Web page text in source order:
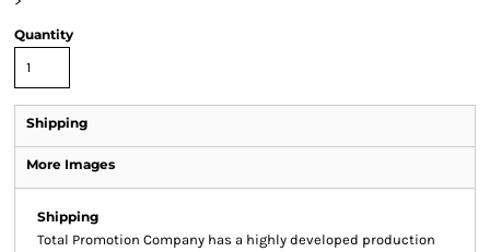
Quantity
Shipping
More Images
Shipping
Total Promotion Company has a highly developed production